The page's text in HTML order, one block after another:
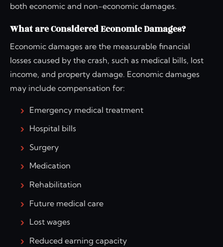
both economic and non-economic damages.
What are Considered Economic Damages?
Economic damages are the measurable financial
losses caused by the crash, such as medical bills, lost
income, and property damage. Economic damages
may include compensation for:
Emergency medical treatment
Hospital bills
Surgery
Medication
Rehabilitation
Future medical care
Lost wages
Reduced earning capacity